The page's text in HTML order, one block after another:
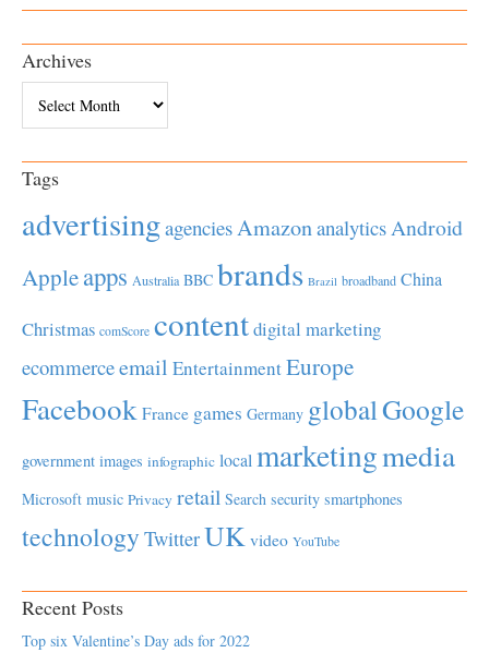
Archives
Tags
advertisingagenciesAmazonanalyticsAndroid
Appleapps Australia BBC brands Brazil broadband China
Christmas comScore contentdigital marketing
ecommerceemail EntertainmentEurope
Facebook France games Germany globalGoogle
government images infographic local marketingmedia
Microsoft music Privacy retail Search security smartphones
technology TwitterUK video YouTube
Recent Posts
Top six Valentine’s Day ads for 2022